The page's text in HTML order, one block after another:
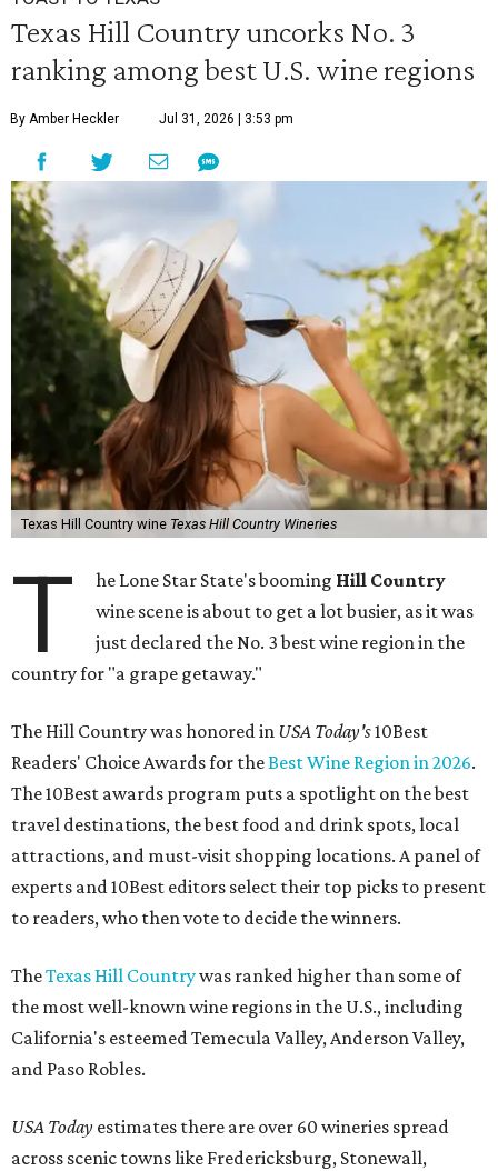
Texas Hill Country uncorks No. 3
ranking among best U.S. wine regions
By Amber Heckler Jul 31, 2026 | 3:53 pm
Texas Hill Country wine Texas Hill Country Wineries
T he Lone Star State's booming Hill Country
wine scene is about to get a lot busier, as it was
just declared the No. 3 best wine region in the
country for "a grape getaway."
The Hill Country was honored in USA Today's10Best
Readers' Choice Awards for theBest Wine Region in 2026.
The 10Best awards program puts a spotlight on the best
travel destinations, the best food and drink spots, local
attractions, and must-visit shopping locations. A panel of
experts and 10Best editors select their top picks to present
to readers, who then vote to decide the winners.
TheTexas Hill Countrywas ranked higher than some of
the most well-known wine regions in the U.S., including
California's esteemed Temecula Valley, Anderson Valley,
and Paso Robles.
USA Today estimates there are over 60 wineries spread
across scenic towns like Fredericksburg, Stonewall,